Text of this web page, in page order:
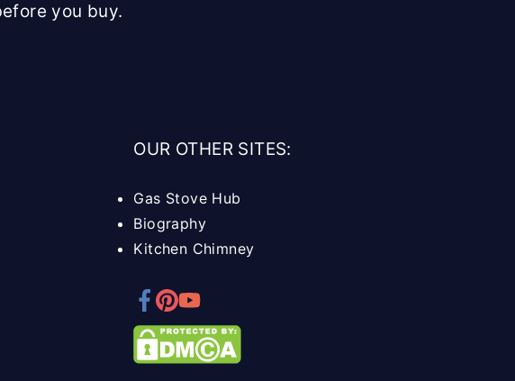
you buy.
OUR OTHER SITES:
Gas Stove Hub
Biography
Kitchen Chimney